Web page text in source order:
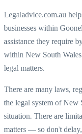
Legaladvice.com.au
businesses within
assistance they require
within New South Wales
legal matters.
There are many laws,
the legal system ofNew
situation. There are
matters — so don't